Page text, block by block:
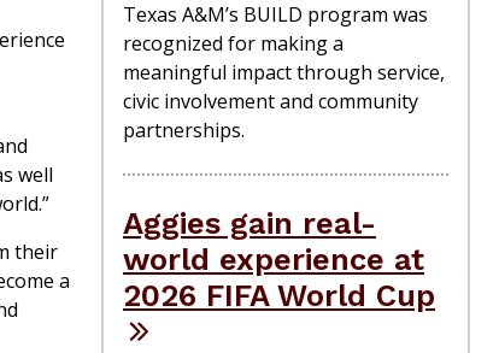
well
their
a
Texas A&M’s BUILD program was
recognized for making a
meaningful impact through service,
civic involvement and community
partnerships.
Aggies gain real-
world experience at
2026 FIFA World Cup